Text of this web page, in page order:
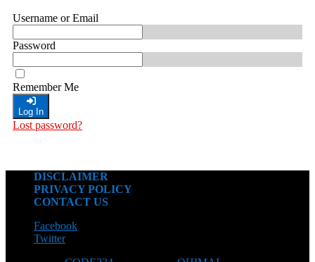
Username or Email
Password
Remember Me
Log In
Lost password?
DISCLAIMER
PRIVACY POLICY
CONTACT US
Facebook
Twitter